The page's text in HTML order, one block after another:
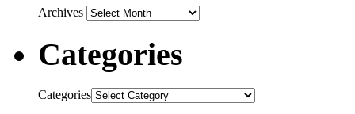
Archives
Categories
Categories